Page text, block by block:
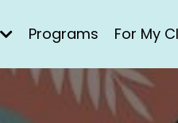
Programs For My